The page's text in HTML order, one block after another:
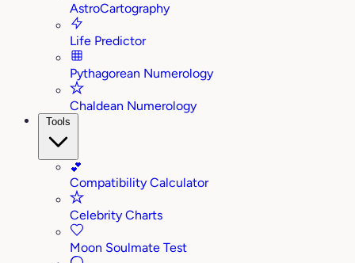
AstroCartography
Life Predictor
Pythagorean Numerology
Chaldean Numerology
Tools
💕
Compatibility Calculator
Celebrity Charts
Moon Soulmate Test